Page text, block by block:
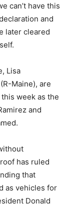
can’t have this
and
later cleared
Lisa
Maine), are
week as the
and
has ruled
that
as vehicles for
Donald